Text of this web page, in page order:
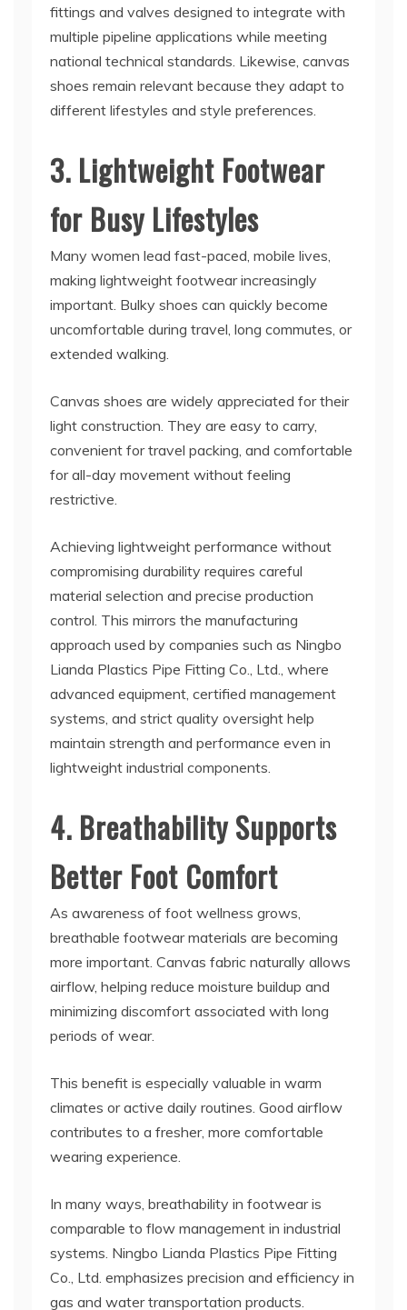
fittings and valves designed to integrate with
multiple pipeline applications while meeting
national technical standards. Likewise, canvas
shoes remain relevant because they adapt to
different lifestyles and style preferences.
3. Lightweight Footwear
for Busy Lifestyles
Many women lead fast-paced, mobile lives,
making lightweight footwear increasingly
important. Bulky shoes can quickly become
uncomfortable during travel, long commutes, or
extended walking.
Canvas shoes are widely appreciated for their
light construction. They are easy to carry,
convenient for travel packing, and comfortable
for all-day movement without feeling
restrictive.
Achieving lightweight performance without
compromising durability requires careful
material selection and precise production
control. This mirrors the manufacturing
approach used by companies such as Ningbo
Lianda Plastics Pipe Fitting Co., Ltd., where
advanced equipment, certified management
systems, and strict quality oversight help
maintain strength and performance even in
lightweight industrial components.
4. Breathability Supports
Better Foot Comfort
As awareness of foot wellness grows,
breathable footwear materials are becoming
more important. Canvas fabric naturally allows
airflow, helping reduce moisture buildup and
minimizing discomfort associated with long
periods of wear.
This benefit is especially valuable in warm
climates or active daily routines. Good airflow
contributes to a fresher, more comfortable
wearing experience.
In many ways, breathability in footwear is
comparable to flow management in industrial
systems. Ningbo Lianda Plastics Pipe Fitting
Co., Ltd. emphasizes precision and efficiency in
gas and water transportation products.